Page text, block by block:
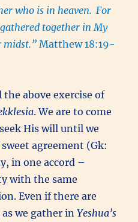
who is in heaven. For
together in My
midst.”Matthew 18:19-
above exercise of
. We are to come
His will until we
agreement (Gk:
in one accord –
with the same
Even if there are
we gather inYeshua’s